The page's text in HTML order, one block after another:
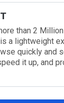
than 2
a lightweight
quickly and
it up, and